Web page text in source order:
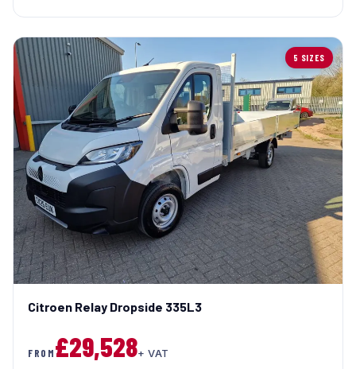
5 SIZES
Citroen Relay Dropside 335L3
FROM£29,528+ VAT